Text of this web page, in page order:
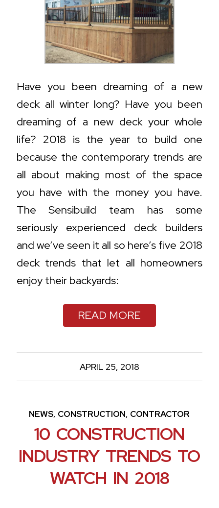
Have you been dreaming of a new
deck all winter long? Have you been
dreaming of a new deck your whole
life?2018 is the year to build one
because the contemporary trends are
all about making most of the space
you have with the money you have.
The Sensibuild team has some
seriously experienced deck builders
and we’ve seen it all so here’s five 2018
deck trends that let all homeowners
enjoy their backyards:
READ MORE
APRIL 25, 2018
NEWS, CONSTRUCTION, CONTRACTOR
10 CONSTRUCTION
INDUSTRY TRENDS TO
WATCH IN 2018